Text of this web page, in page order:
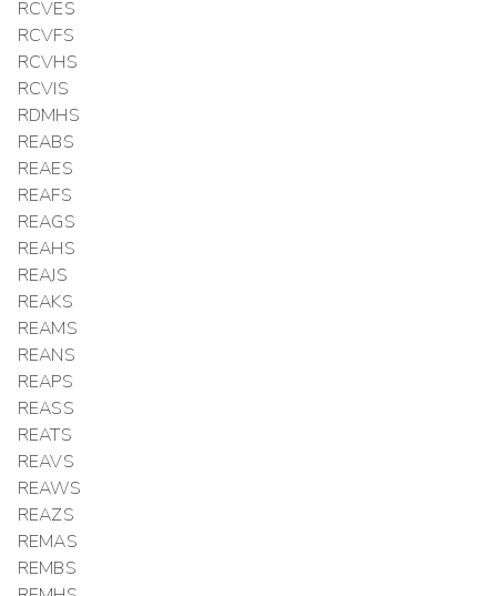
RCVES
RCVFS
RCVHS
RCVIS
RDMHS
REABS
REAES
REAFS
REAGS
REAHS
REAJS
REAKS
REAMS
REANS
REAPS
REASS
REATS
REAVS
REAWS
REAZS
REMAS
REMBS